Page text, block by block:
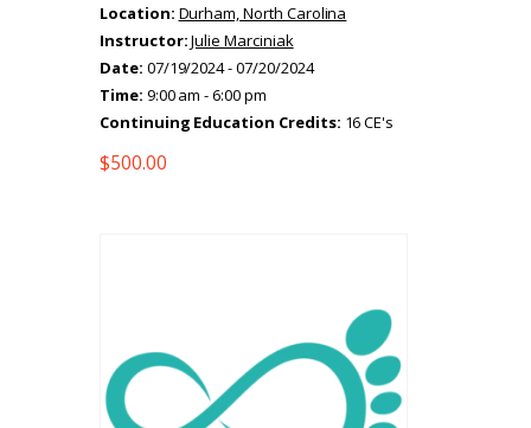
Location: Durham, North Carolina
Instructor:Julie Marciniak
Date: 07/19/2024 - 07/20/2024
Time: 9:00 am - 6:00 pm
Continuing Education Credits: 16 CE's
$500.00